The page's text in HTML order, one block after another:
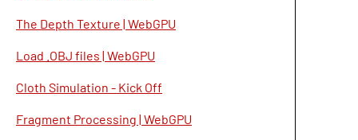
The Depth Texture | WebGPU
Load .OBJ files | WebGPU
Cloth Simulation - Kick Off
Fragment Processing | WebGPU